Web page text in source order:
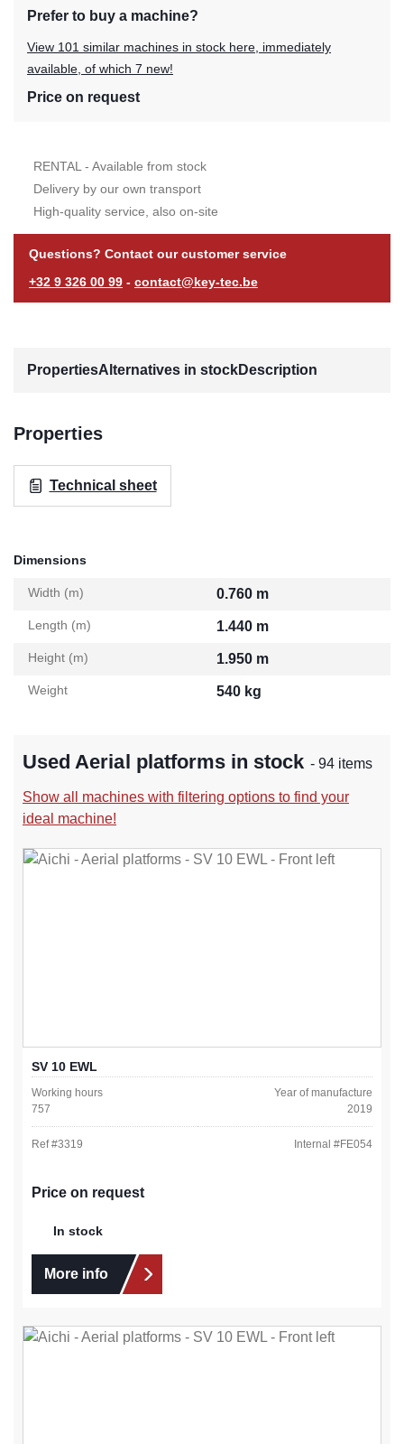
Prefer to buy a machine?
View 101 similar machines in stock here, immediately
available, of which 7 new!
Price on request
RENTAL - Available from stock
Delivery by our own transport
High-quality service, also on-site
Questions? Contact our customer service
+32 9 326 00 99 - contact@key-tec.be
PropertiesAlternatives in stockDescription
Properties
Technical sheet
Dimensions
Width (m) 0.760 m
Length (m) 1.440 m
Height (m) 1.950 m
Weight 540 kg
Used Aerial platforms in stock - 94 items
Show all machines with filtering options to find your
ideal machine!
SV 10 EWL
Working hours
757
Year of manufacture
2019
Ref #3319 Internal #FE054
Price on request
In stock
More info